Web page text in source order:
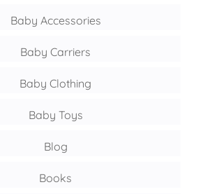
Baby Accessories
Baby Carriers
Baby Clothing
Baby Toys
Blog
Books